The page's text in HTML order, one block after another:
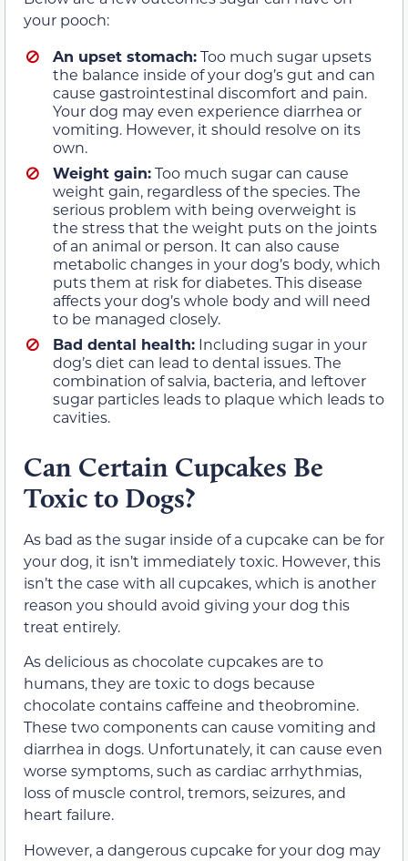
your pooch:
An upset stomach:Too much sugar upsets
the balance inside of your dog’s gut and can
cause gastrointestinal discomfort and pain.
Your dog may even experience diarrhea or
vomiting. However, it should resolve on its
own.
Weight gain:Too much sugar can cause
weight gain, regardless of the species. The
serious problem with being overweight is
the stress that the weight puts on the joints
of an animal or person. It can also cause
metabolic changes in your dog’s body, which
puts them at risk for diabetes. This disease
affects your dog’s whole body and will need
to be managed closely.
Bad dental health: Including sugar in your
dog’s diet can lead to dental issues. The
combination of salvia, bacteria, and leftover
sugar particles leads to plaque which leads to
cavities.
Can Certain Cupcakes Be
Toxic to Dogs?
As bad as the sugar inside of a cupcake can be for
your dog, it isn’t immediately toxic. However, this
isn’t the case with all cupcakes, which is another
reason you should avoid giving your dog this
treat entirely.
As delicious as chocolate cupcakes are to
humans, they are toxic to dogs because
chocolate contains caffeine and theobromine.
These two components can cause vomiting and
diarrhea in dogs. Unfortunately, it can cause even
worse symptoms, such as cardiac arrhythmias,
loss of muscle control, tremors, seizures, and
heart failure.
However, a dangerous cupcake for your dog may